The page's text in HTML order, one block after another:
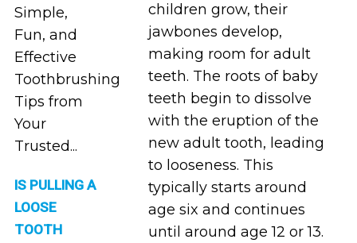
Simple,
Fun, and
Effective
Toothbrushing
Tips from
Your
Trusted...
IS PULLING A
LOOSE
TOOTH
children grow, their
jawbones develop,
making room for adult
teeth. The roots of baby
teeth begin to dissolve
with the eruption of the
new adult tooth, leading
to looseness. This
typically starts around
age six and continues
until around age 12 or 13.